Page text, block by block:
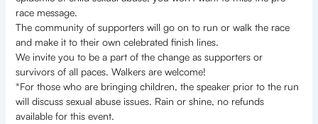
race message.
The community of supporters will go on to run or walk the race
and make it to their own celebrated finish lines.
We invite you to be a part of the change as supporters or
survivors of all paces. Walkers are welcome!
*For those who are bringing children, the speaker prior to the run
will discuss sexual abuse issues. Rain or shine, no refunds
available for this event.